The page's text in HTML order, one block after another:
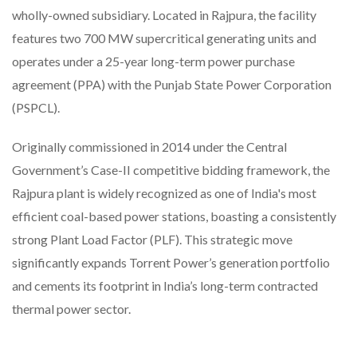
wholly-owned subsidiary. Located in Rajpura, the facility
features two 700 MW supercritical generating units and
operates under a 25-year long-term power purchase
agreement (PPA) with the Punjab State Power Corporation
(PSPCL).
Originally commissioned in 2014 under the Central
Government’s Case-II competitive bidding framework, the
Rajpura plant is widely recognized as one of India's most
efficient coal-based power stations, boasting a consistently
strong Plant Load Factor (PLF). This strategic move
significantly expands Torrent Power’s generation portfolio
and cements its footprint in India’s long-term contracted
thermal power sector.